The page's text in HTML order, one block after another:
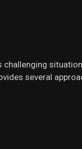
challenging
several